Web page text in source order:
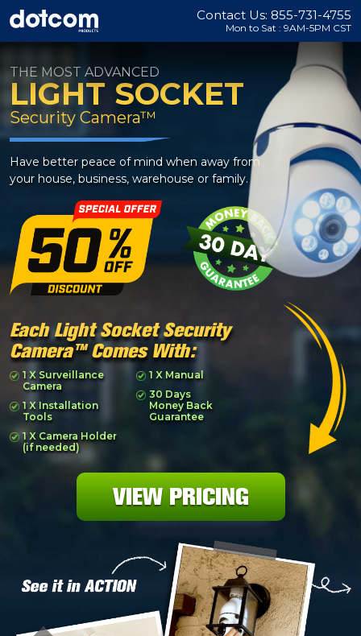
Contact Us: 855-731-4755
Mon to Sat : 9AM-5PM CST
THE MOST ADVANCED
LIGHT SOCKET
Security Camera™
Have better peace of mind when away from
your house, business, warehouse or family.
Each Light Socket Security
Camera™ Comes With:
1 X Surveillance
Camera
1 X Installation
Tools
1 X Camera Holder
(if needed)
1 X Manual
30 Days
Money Back
Guarantee
VIEW PRICING